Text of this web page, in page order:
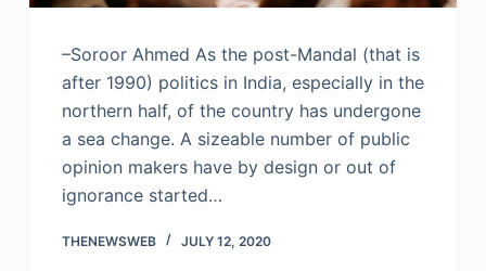
–Soroor Ahmed As the post-Mandal (that is
after 1990) politics in India, especially in the
northern half, of the country has undergone
a sea change. A sizeable number of public
opinion makers have by design or out of
ignorance started…
THENEWSWEB JULY 12, 2020